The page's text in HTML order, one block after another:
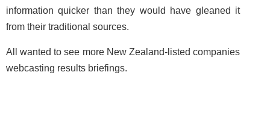
information quicker than they would have gleaned it
from their traditional sources.
All wanted to see more New Zealand-listed companies
webcasting results briefings.